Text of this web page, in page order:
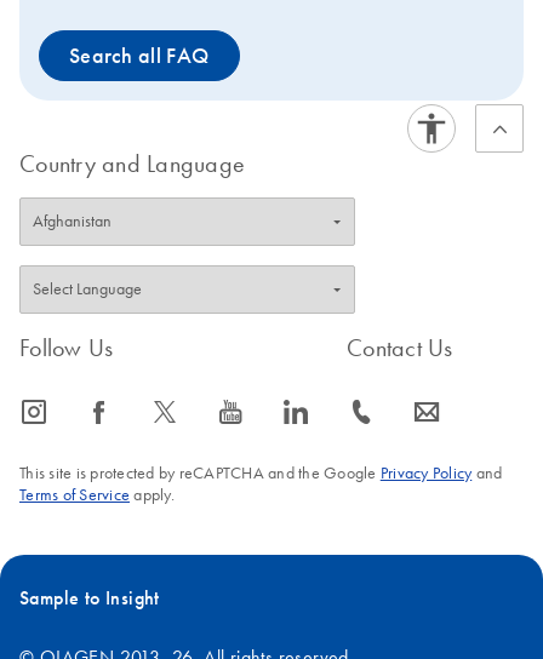
Search all FAQ
Country and Language
Follow Us
icon_0065_instagram-s icon_0064_facebook-s icon_0340_cc_gen_x-s icon_0077_youtube-s icon_0066_linkedin-s
Contact Us
icon_0072_phone-s icon_0063_envelope-s
This site is protected by reCAPTCHA and the Google Privacy Policyand
Terms of Service apply.
Sample to Insight